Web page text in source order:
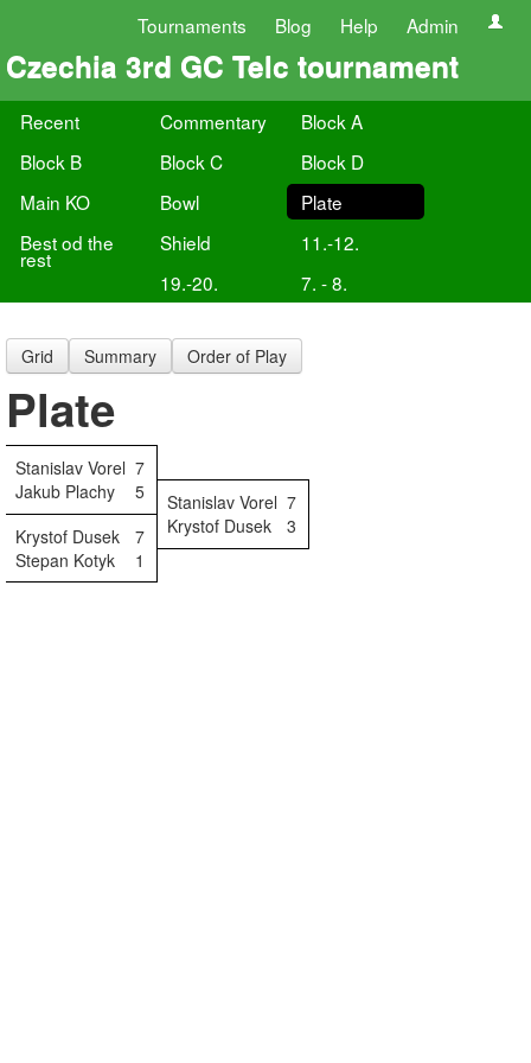
Tournaments Blog Help Admin
Czechia 3rd GC Telc tournament
Recent Commentary
Block A
Block B
Block C
Block D
Main KO
Bowl
Plate
Best od the
rest
Shield
11.-12.
19.-20.
7. - 8.
Grid Summary Order of Play
Plate
Stanislav Vorel 7
Jakub Plachy
5 Stanislav Vorel 7
Krystof Dusek
7 Krystof Dusek
3
Stepan Kotyk
1